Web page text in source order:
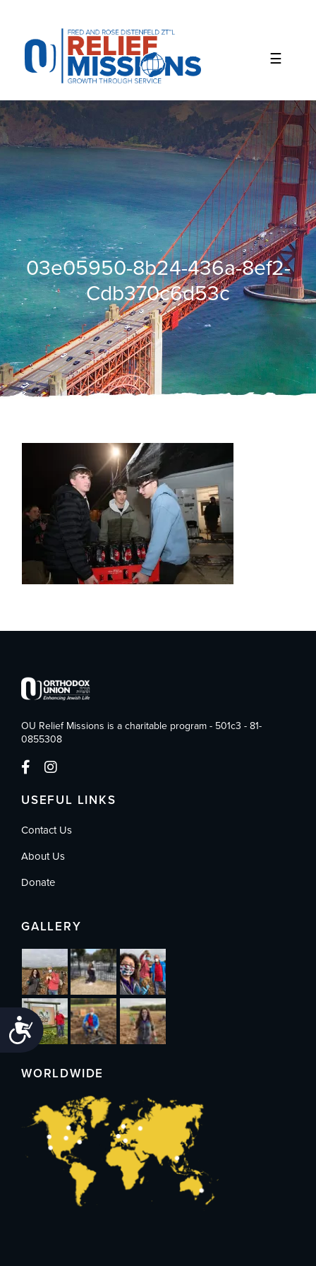
website
includes
accessibility
system.
Accessibility
03e05950-8b24-436a-8ef2-
Cdb370c6d53c
OU Relief Missions is a charitable program - 501c3 - 81-
0855308
USEFUL LINKS
Contact Us
About Us
Donate
GALLERY
WORLDWIDE